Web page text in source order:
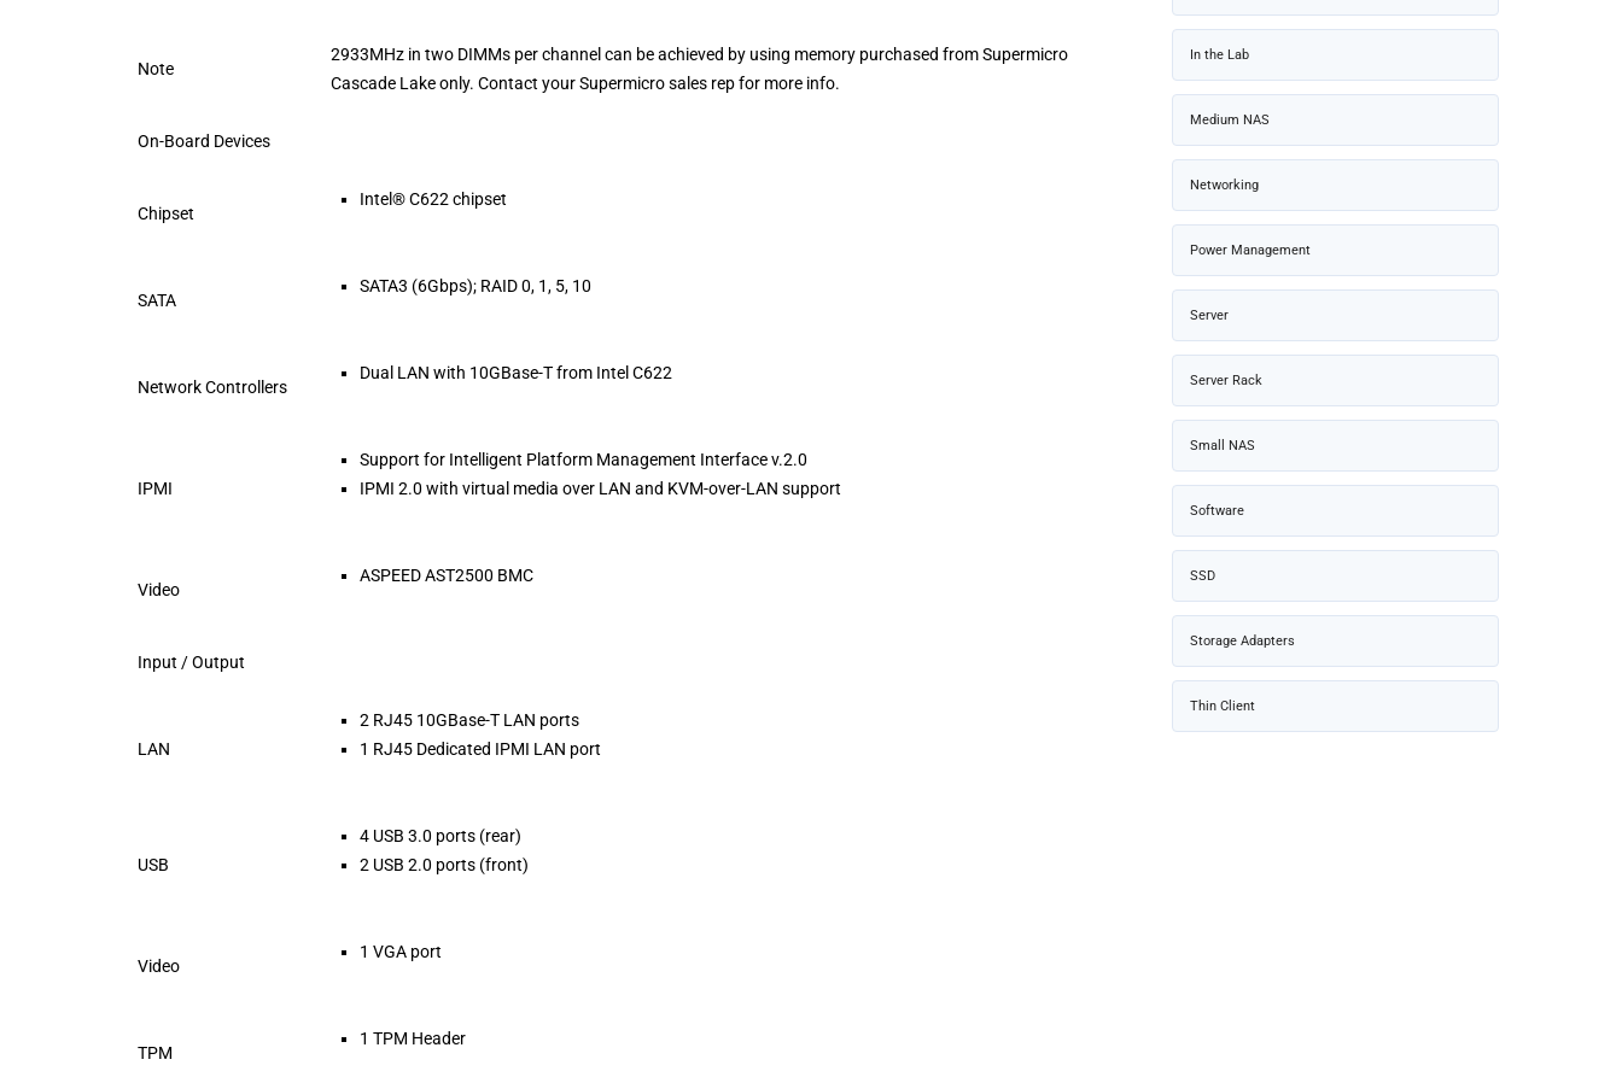
Note
2933MHz in two DIMMs per channel can be achieved by using memory purchased from Supermicro
Cascade Lake only. Contact your Supermicro sales rep for more info.
On-Board Devices
Chipset
Intel® C622 chipset
SATA
SATA3 (6Gbps); RAID 0, 1, 5, 10
Network Controllers
Dual LAN with 10GBase-T from Intel C622
IPMI
Support for Intelligent Platform Management Interface v.2.0
IPMI 2.0 with virtual media over LAN and KVM-over-LAN support
Video
ASPEED AST2500 BMC
Input / Output
LAN
2 RJ45 10GBase-T LAN ports
1 RJ45 Dedicated IPMI LAN port
USB
4 USB 3.0 ports (rear)
2 USB 2.0 ports (front)
Video
1 VGA port
TPM
1 TPM Header
In the Lab
Medium NAS
Networking
Power Management
Server
Server Rack
Small NAS
Software
SSD
Storage Adapters
Thin Client